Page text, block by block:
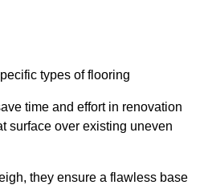
types of flooring
time and effort in renovation
surface over existing uneven
they ensure a flawless base